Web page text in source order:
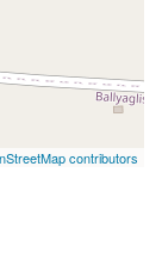
contributors